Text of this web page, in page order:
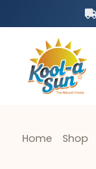
Home Shop